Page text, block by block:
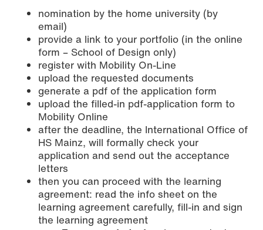
nomination by the home university (by
email)
provide a link to your portfolio (in the online
form – School of Design only)
register with Mobility On-Line
upload the requested documents
generate a pdf of the application form
upload the filled-in pdf-application form to
Mobility Online
after the deadline, the International Office of
HS Mainz, will formally check your
application and send out the acceptance
letters
then you can proceed with the learning
agreement: read the info sheet on the
learning agreement carefully, fill-in and sign
the learning agreement